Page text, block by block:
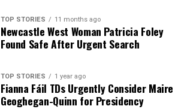
TOP STORIES 11 months ago
Newcastle West Woman Patricia Foley
Found Safe After Urgent Search
TOP STORIES 1 year ago
Fianna Fáil TDs Urgently Consider Maire
Geoghegan-Quinn for Presidency